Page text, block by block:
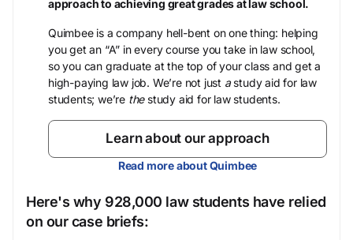
approach to achieving great grades at law school.
Quimbee is a company hell-bent on one thing: helping
you get an “A” in every course you take in law school,
so you can graduate at the top of your class and get a
high-paying law job. We’re not just astudy aid for law
students; we’re thestudy aid for law students.
Learn about our approach
Read more about Quimbee
Here's why 928,000 law students have relied
on our case briefs: